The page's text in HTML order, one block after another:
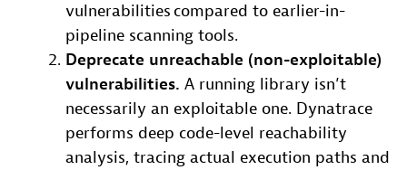
vulnerabilities compared to earlier-in-
pipeline scanning tools.
Deprecate unreachable (non-exploitable)
vulnerabilities. A running library isn’t
necessarily an exploitable one. Dynatrace
performs deep code-level reachability
analysis, tracing actual execution paths and